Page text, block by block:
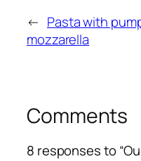
← Pasta with
mozzarella
Comments
8 responses to